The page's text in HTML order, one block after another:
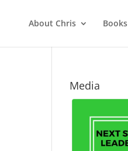
About Chris Books
Media